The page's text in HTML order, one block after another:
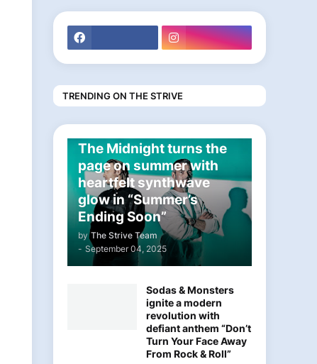
TRENDING ON THE STRIVE
The Midnight turns the
page on summer with
heartfelt synthwave
glow in “Summer’s
Ending Soon”
by The Strive Team
- September 04, 2025
Sodas & Monsters
ignite a modern
revolution with
defiant anthem “Don’t
Turn Your Face Away
From Rock & Roll”